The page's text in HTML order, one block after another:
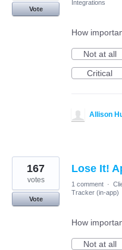
Vote
Integrations
How
Not at all
Critical
Allison
Lose It!
167
votes
Vote
1 comment ·
Tracker (in-app)
How
Not at all